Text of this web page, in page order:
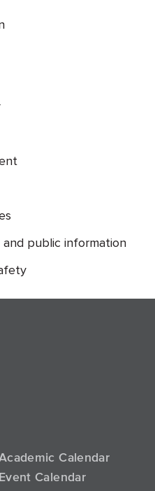
public information
Calendar
Event Calendar